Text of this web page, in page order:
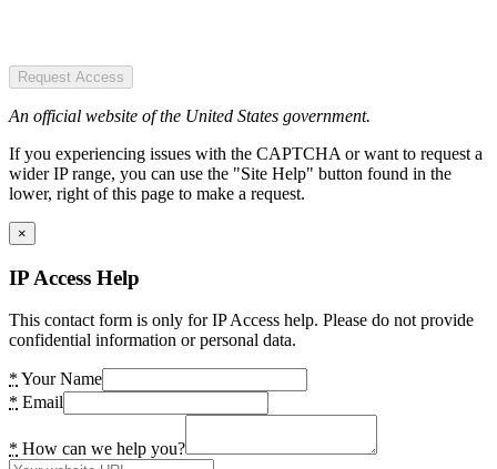
Request Access
An official website of the United States government.
If you experiencing issues with the CAPTCHA or want to request a
wider IP range, you can use the "Site Help" button found in the
lower, right of this page to make a request.
×
IP Access Help
This contact form is only for IP Access help. Please do not provide
confidential information or personal data.
* Your Name
* Email
* How can we help you?